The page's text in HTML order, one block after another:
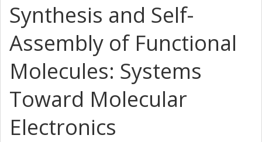
Synthesis and Self-
Assembly of Functional
Molecules: Systems
Toward Molecular
Electronics